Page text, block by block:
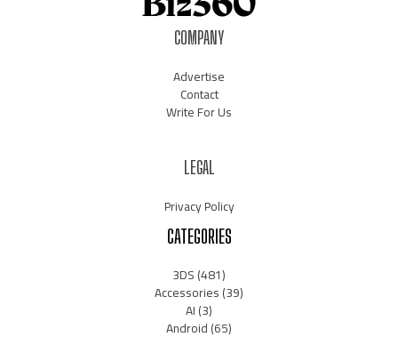
COMPANY
Advertise
Contact
Write For Us
LEGAL
Privacy Policy
CATEGORIES
3DS(481)
Accessories(39)
AI(3)
Android(65)